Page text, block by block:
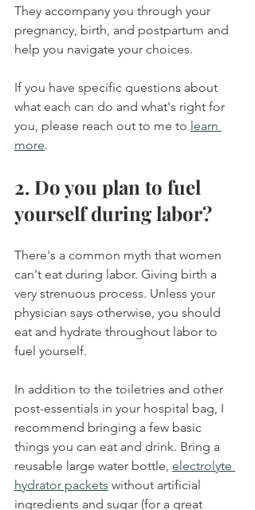
They accompany you through your
pregnancy, birth, and postpartum and
help you navigate your choices.
If you have specific questions about
what each can do and what's right for
you, please reach out to me to learn
more.
2. Do you plan to fuel
yourself during labor?
There's a common myth that women
can't eat during labor. Giving birth a
very strenuous process. Unless your
physician says otherwise, you should
eat and hydrate throughout labor to
fuel yourself.
In addition to the toiletries and other
post-essentials in your hospital bag, I
recommend bringing a few basic
things you can eat and drink. Bring a
reusable large water bottle, electrolyte
hydrator packets without artificial
ingredients and sugar (for a great